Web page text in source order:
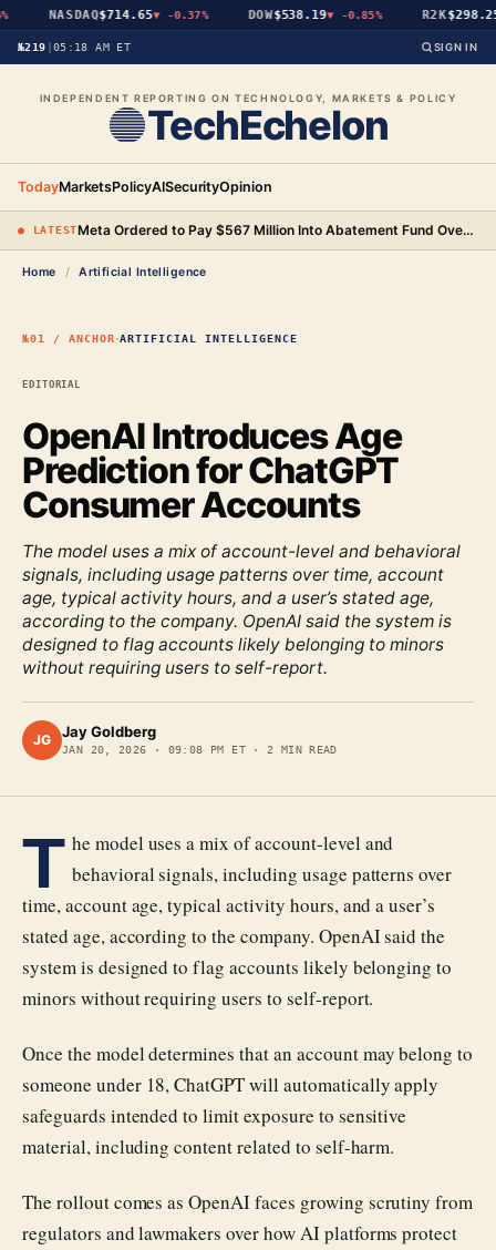
NASDAQ$714.65▼ -0.37% DOW$538.19▼ -0.85% R2K$298.25
№219 05:18 AM ET SIGN IN
INDEPENDENT REPORTING ON TECHNOLOGY, MARKETS & POLICY
TechEchelon
TodayMarketsPolicyAISecurityOpinion
● LATEST Meta Ordered to Pay $567 Million Into Abatement Fund Over New Mexico Child Safety Case
Home / Artificial Intelligence
№01 / ANCHOR·ARTIFICIAL INTELLIGENCE
OpenAI Introduces Age
Prediction for ChatGPT
Consumer Accounts
The model uses a mix of account-level and behavioral
signals, including usage patterns over time, account
age, typical activity hours, and a user’s stated age,
according to the company. OpenAI said the system is
designed to flag accounts likely belonging to minors
without requiring users to self-report.
JG Jay Goldberg
JAN 20, 2026 · 09:08 PM ET·2 MIN READ
EDITORIAL
T he model uses a mix of account-level and
behavioral signals, including usage patterns over
time, account age, typical activity hours, and a user’s
stated age, according to the company. OpenAI said the
system is designed to flag accounts likely belonging to
minors without requiring users to self-report.
Once the model determines that an account may belong to
someone under 18, ChatGPT will automatically apply
safeguards intended to limit exposure to sensitive
material, including content related to self-harm.
The rollout comes as OpenAI faces growing scrutiny from
regulators and lawmakers over how AI platforms protect